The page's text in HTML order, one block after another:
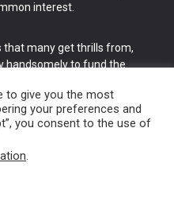
interest.
that many get thrills from,
handsomely to fund the
website Norwich.
to give you the most
your preferences and
you consent to the use of
.